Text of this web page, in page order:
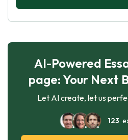
AI-Powered
page: Your Next
Let AI create, let us
123